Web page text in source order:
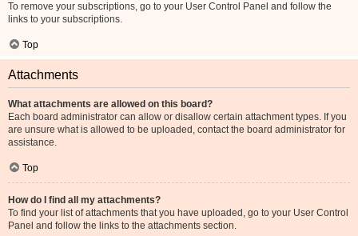
To remove your subscriptions, go to your User Control Panel and follow the
links to your subscriptions.
Top
Attachments
What attachments are allowed on this board?
Each board administrator can allow or disallow certain attachment types. If you
are unsure what is allowed to be uploaded, contact the board administrator for
assistance.
Top
How do I find all my attachments?
To find your list of attachments that you have uploaded, go to your User Control
Panel and follow the links to the attachments section.